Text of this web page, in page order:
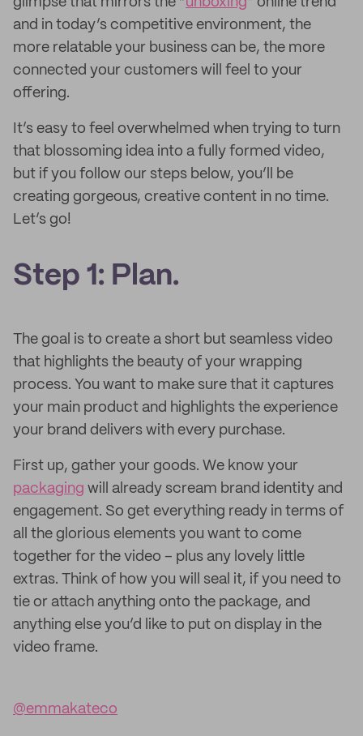
and in today’s competitive environment, the
more relatable your business can be, the more
connected your customers will feel to your
offering.
It’s easy to feel overwhelmed when trying to turn
that blossoming idea into a fully formed video,
but if you follow our steps below, you’ll be
creating gorgeous, creative content in no time.
Let’s go!
Step 1: Plan.
The goal is to create a short but seamless video
that highlights the beauty of your wrapping
process. You want to make sure that it captures
your main product and highlights the experience
your brand delivers with every purchase.
First up, gather your goods. We know your
packaging will already scream brand identity and
engagement. So get everything ready in terms of
all the glorious elements you want to come
together for the video – plus any lovely little
extras. Think of how you will seal it, if you need to
tie or attach anything onto the package, and
anything else you’d like to put on display in the
video frame.
@emmakateco